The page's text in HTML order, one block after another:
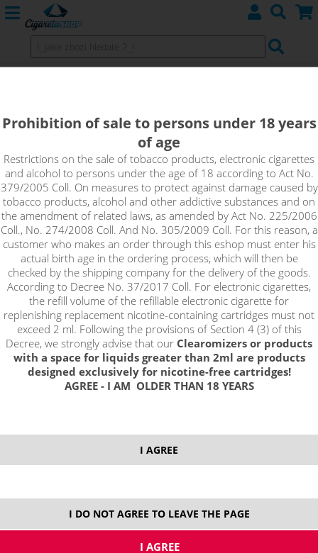
PRODUCT IS NO LONGER IN
STOCK.
price without VAT packing:
13,21 €
DESCRIPTION
RELATED
Prohibition of sale to persons under 18 years
of age
Restrictions on the sale of tobacco products, electronic cigarettes
and alcohol to persons under the age of 18 according to Act No.
379/2005 Coll. On measures to protect against damage caused by
tobacco products, alcohol and other addictive substances and on
the amendment of related laws, as amended by Act No. 225/2006
Coll., No. 274/2008 Coll. And No. 305/2009 Coll. For this reason, a
customer who makes an order through this eshop must enter his
actual birth age in the ordering process, which will then be
checked by the shipping company for the delivery of the goods.
According to Decree No. 37/2017 Coll. For electronic cigarettes,
the refill volume of the refillable electronic cigarette for
replenishing replacement nicotine-containing cartridges must not
exceed 2 ml. Following the provisions of Section 4 (3) of this
Decree, we strongly advise that our Clearomizers or products
with a space for liquids greater than 2ml are products
designed exclusively for nicotine-free cartridges!
AGREE - I AM OLDER THAN 18 YEARS
I AGREE
I DO NOT AGREE TO LEAVE THE PAGE